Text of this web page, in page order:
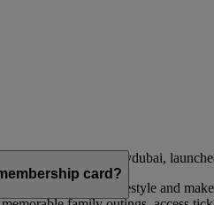
airline and flydubai,
complement their lifestyle and
card?